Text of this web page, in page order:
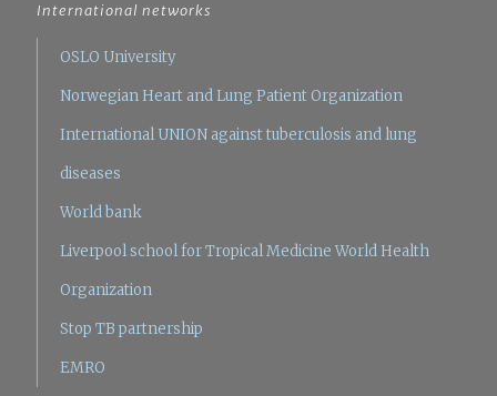
International networks
OSLO University
Norwegian Heart and Lung Patient Organization
International UNION against tuberculosis and lung
diseases
World bank
Liverpool school for Tropical Medicine World Health
Organization
Stop TB partnership
EMRO